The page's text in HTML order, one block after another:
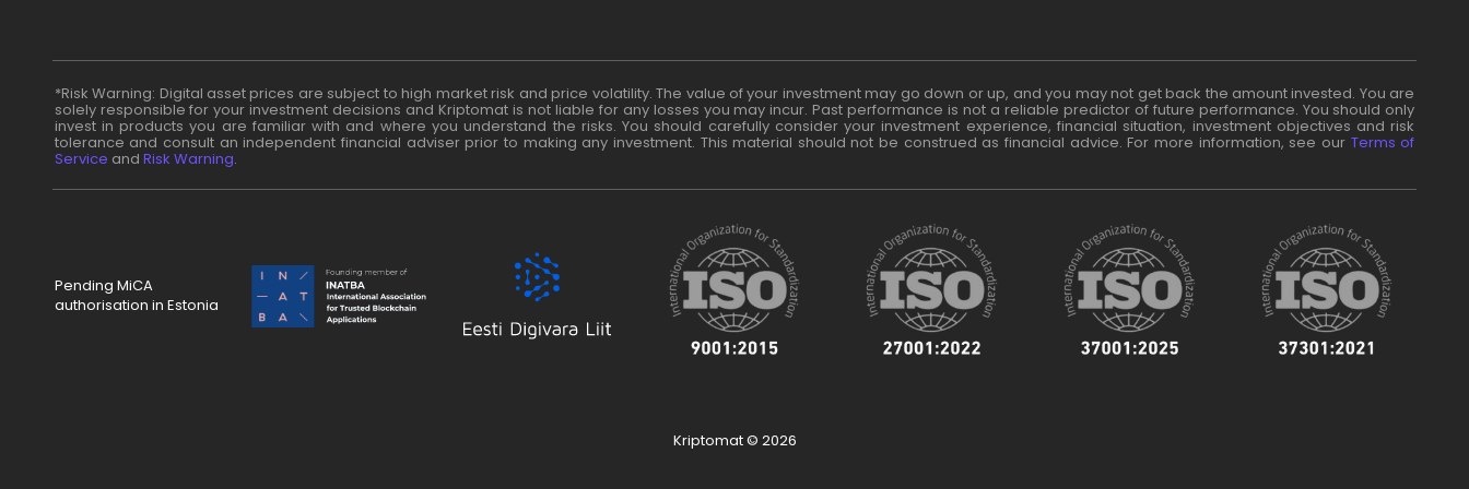
*Risk Warning: Digital asset prices are subject to high market risk and price volatility. The value of your investment may go down or up, and you may not get back the amount invested. You are
solely responsible for your investment decisions and Kriptomat is not liable for any losses you may incur. Past performance is not a reliable predictor of future performance. You should only
invest in products you are familiar with and where you understand the risks. You should carefully consider your investment experience, financial situation, investment objectives and risk
tolerance and consult an independent financial adviser prior to making any investment. This material should not be construed as financial advice. For more information, see our Terms of
Service and Risk Warning.
Pending MiCA
authorisation in Estonia
Kriptomat © 2026